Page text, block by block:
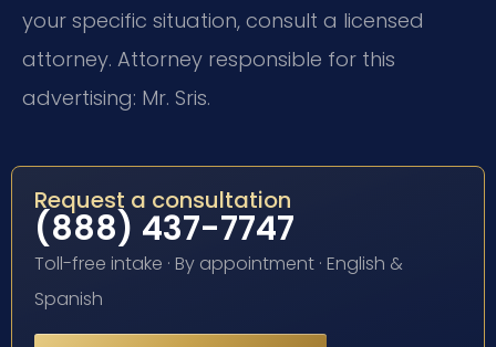
your specific situation, consult a licensed
attorney. Attorney responsible for this
advertising: Mr. Sris.
Request a consultation
(888) 437-7747
Toll-free intake · By appointment · English &
Spanish